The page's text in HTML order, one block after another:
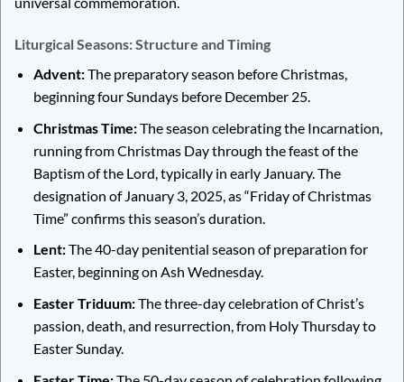
Liturgical Seasons: Structure and Timing
Advent:The preparatory season before Christmas,
beginning four Sundays before December 25.
Christmas Time:The season celebrating the Incarnation,
running from Christmas Day through the feast of the
Baptism of the Lord, typically in early January. The
designation of January 3, 2025, as “Friday of Christmas
Time” confirms this season’s duration.
Lent:The 40-day penitential season of preparation for
Easter, beginning on Ash Wednesday.
Easter Triduum:The three-day celebration of Christ’s
passion, death, and resurrection, from Holy Thursday to
Easter Sunday.